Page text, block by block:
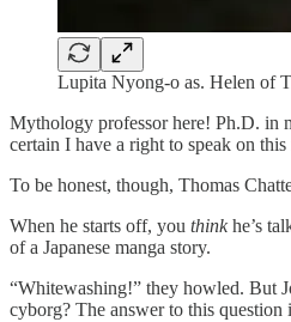
Lupita Nyong-o as. Helen of
Mythology professor here! Ph.D. in
certain I have a right to speak on this
To be honest, though, Thomas
When he starts off, you thinkhe’s
of a Japanese manga story.
“Whitewashing!” they howled. But
cyborg? The answer to this question